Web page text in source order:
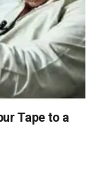
Tape to a